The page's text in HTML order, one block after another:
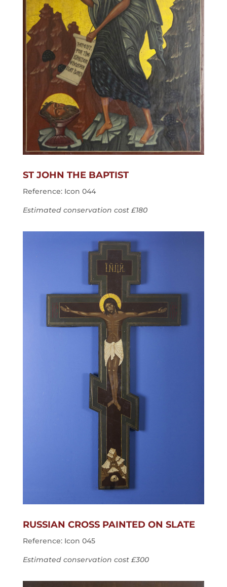
ST JOHN THE BAPTIST
Reference: Icon 044
Estimated conservation cost £180
RUSSIAN CROSS PAINTED ON SLATE
Reference: Icon 045
Estimated conservation cost £300